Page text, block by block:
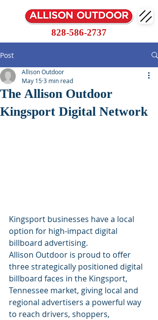
828-586-2737
Post
The Allison Outdoor
Kingsport Digital Network
Allison Outdoor
May 153 min read
Kingsport businesses have a local
option for high-impact digital
billboard advertising.
Allison Outdoor is proud to offer
three strategically positioned digital
billboard faces in the Kingsport,
Tennessee market, giving local and
regional advertisers a powerful way
to reach drivers, shoppers,